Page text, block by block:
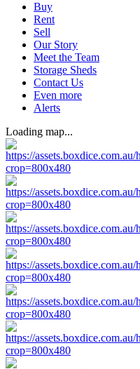
Buy
Rent
Sell
Our Story
Meet the Team
Storage Sheds
Contact Us
Even more
Alerts
Loading map...